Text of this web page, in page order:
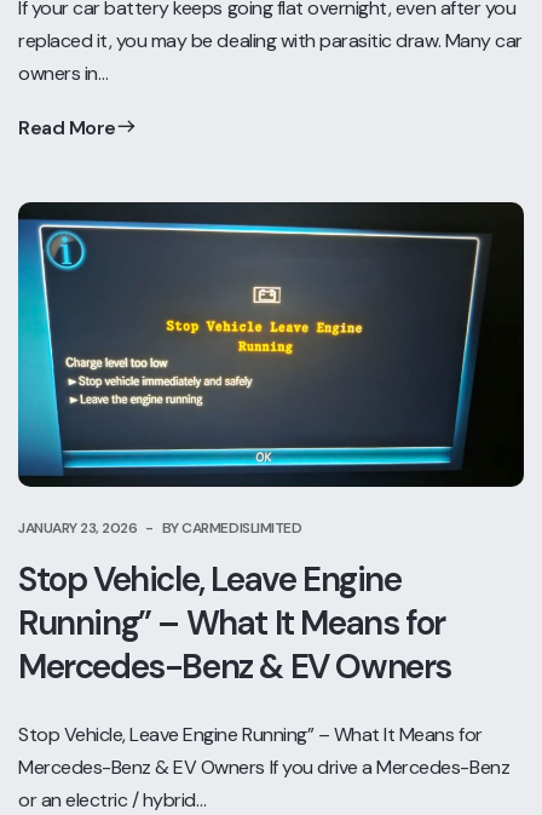
If your car battery keeps going flat overnight, even after you
replaced it, you may be dealing with parasitic draw. Many car
owners in…
Read More
JANUARY 23, 2026 BY CARMEDISLIMITED
Stop Vehicle, Leave Engine
Running” – What It Means for
Mercedes-Benz & EV Owners
Stop Vehicle, Leave Engine Running” – What It Means for
Mercedes-Benz & EV Owners If you drive a Mercedes-Benz
or an electric / hybrid…